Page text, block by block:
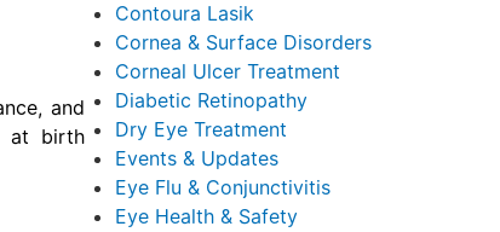
and
at birth
Contoura Lasik
Cornea & Surface Disorders
Corneal Ulcer Treatment
Diabetic Retinopathy
Dry Eye Treatment
Events & Updates
Eye Flu & Conjunctivitis
Eye Health & Safety